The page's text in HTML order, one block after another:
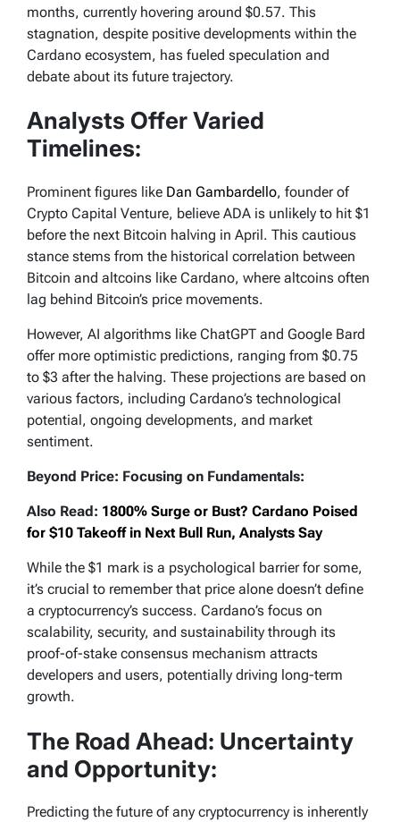
months, currently hovering around $0.57. This
stagnation, despite positive developments within the
Cardano ecosystem, has fueled speculation and
debate about its future trajectory.
Analysts Offer Varied
Timelines:
Prominent figures like Dan Gambardello, founder of
Crypto Capital Venture, believe ADA is unlikely to hit $1
before the next Bitcoin halving in April. This cautious
stance stems from the historical correlation between
Bitcoin and altcoins like Cardano, where altcoins often
lag behind Bitcoin’s price movements.
However, AI algorithms like ChatGPT and Google Bard
offer more optimistic predictions, ranging from $0.75
to $3 after the halving. These projections are based on
various factors, including Cardano’s technological
potential, ongoing developments, and market
sentiment.
Beyond Price: Focusing on Fundamentals:
Also Read: 1800% Surge or Bust? Cardano Poised
for $10 Takeoff in Next Bull Run, Analysts Say
While the $1 mark is a psychological barrier for some,
it’s crucial to remember that price alone doesn’t define
a cryptocurrency’s success. Cardano’s focus on
scalability, security, and sustainability through its
proof-of-stake consensus mechanism attracts
developers and users, potentially driving long-term
growth.
The Road Ahead: Uncertainty
and Opportunity:
Predicting the future of any cryptocurrency is inherently